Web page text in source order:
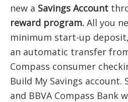
new a Savings Account
reward program. All you
minimum start-up
an automatic transfer
Compass consumer
Build My Savings
and BBVA Compass Bank